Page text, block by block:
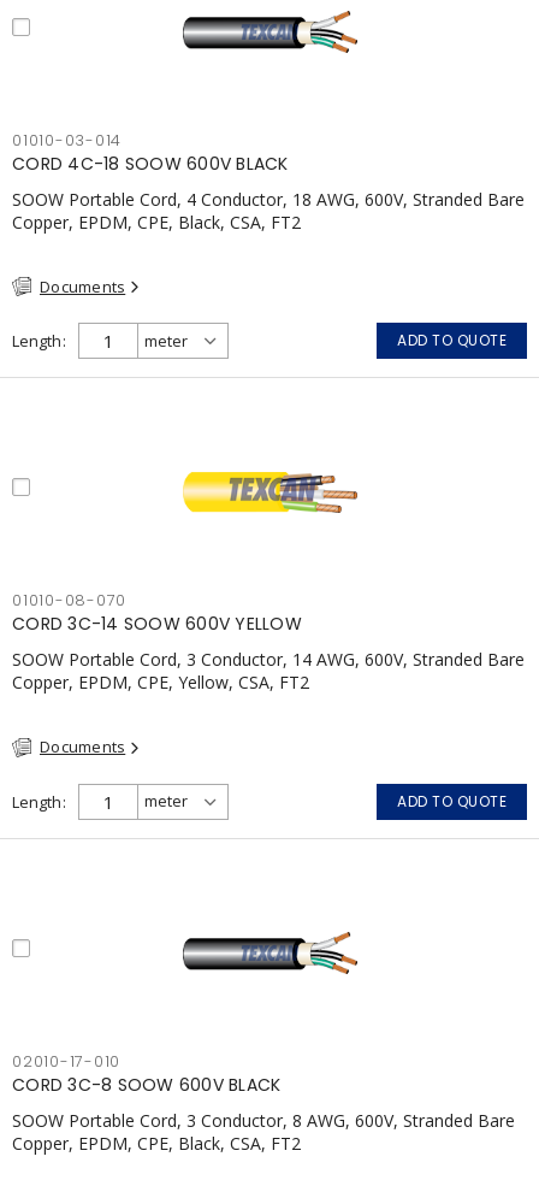
01010-03-014
CORD 4C-18 SOOW 600V BLACK
SOOW Portable Cord, 4 Conductor, 18 AWG, 600V, Stranded Bare
Copper, EPDM, CPE, Black, CSA, FT2
Documents
Length ADD TO QUOTE
01010-08-070
CORD 3C-14 SOOW 600V YELLOW
SOOW Portable Cord, 3 Conductor, 14 AWG, 600V, Stranded Bare
Copper, EPDM, CPE, Yellow, CSA, FT2
Documents
Length ADD TO QUOTE
02010-17-010
CORD 3C-8 SOOW 600V BLACK
SOOW Portable Cord, 3 Conductor, 8 AWG, 600V, Stranded Bare
Copper, EPDM, CPE, Black, CSA, FT2